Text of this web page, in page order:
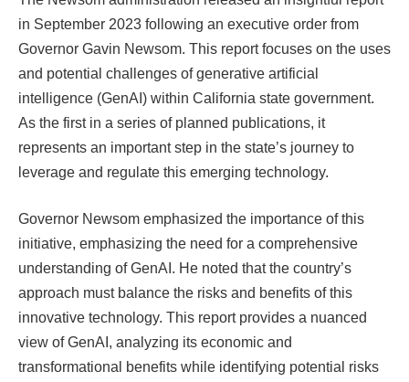
in September 2023 following an executive order from
Governor Gavin Newsom. This report focuses on the uses
and potential challenges of generative artificial
intelligence (GenAI) within California state government.
As the first in a series of planned publications, it
represents an important step in the state’s journey to
leverage and regulate this emerging technology.
Governor Newsom emphasized the importance of this
initiative, emphasizing the need for a comprehensive
understanding of GenAI. He noted that the country’s
approach must balance the risks and benefits of this
innovative technology. This report provides a nuanced
view of GenAI, analyzing its economic and
transformational benefits while identifying potential risks